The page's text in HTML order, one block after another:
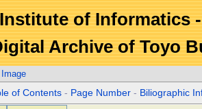
of Informatics
Archive of Toyo
of Contents - Page Number - Biliographic